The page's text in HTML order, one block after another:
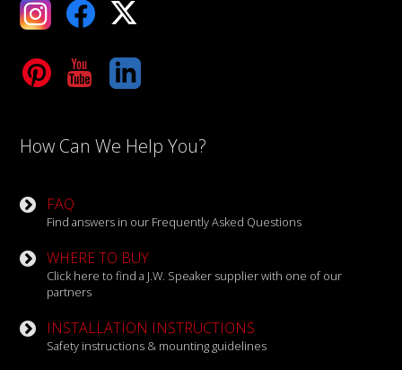
X
LinkedIn
How Can We Help You?
FAQ
Find answers in our Frequently Asked Questions
WHERE TO BUY
Click here to find a J.W. Speaker supplier with one of our
partners
INSTALLATION INSTRUCTIONS
Safety instructions & mounting guidelines